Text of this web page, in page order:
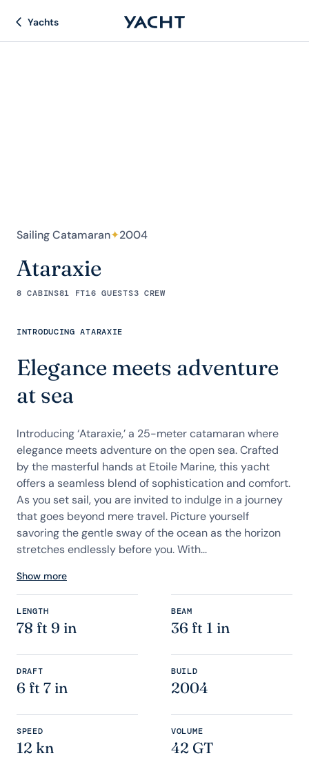
Yachts
Sailing Catamaran✦2004
Ataraxie
8 CABINS81 FT16 GUESTS3 CREW
INTRODUCING ATARAXIE
Elegance meets adventure
at sea
Introducing ‘Ataraxie,’ a 25-meter catamaran where
elegance meets adventure on the open sea. Crafted
by the masterful hands at Etoile Marine, this yacht
offers a seamless blend of sophistication and comfort.
As you set sail, you are invited to indulge in a journey
that goes beyond mere travel. Picture yourself
savoring the gentle sway of the ocean as the horizon
stretches endlessly before you. With...
Show more
LENGTH
78 ft 9 in
BEAM
36 ft 1 in
DRAFT
6 ft 7 in
BUILD
2004
SPEED
12 kn
VOLUME
42 GT